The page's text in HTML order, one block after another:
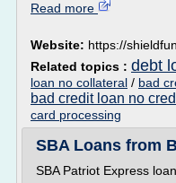
Read more
Website: https://
Related topics : debt
loan no collateral / bad
bad credit loan no
card processing
SBA Loans from
SBA Patriot Express